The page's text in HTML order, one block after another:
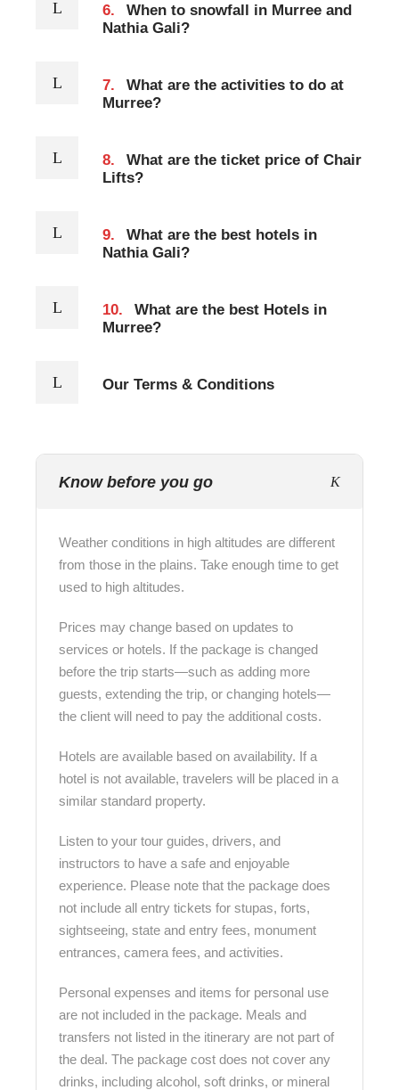
6.
When to snowfall in Murree and
Nathia Gali?
7.
What are the activities to do at
Murree?
8.
What are the ticket price of Chair
Lifts?
9.
What are the best hotels in
Nathia Gali?
10.
What are the best Hotels in
Murree?
Our Terms & Conditions
Know before you go
Weather conditions in high altitudes are different
from those in the plains. Take enough time to get
used to high altitudes.
Prices may change based on updates to
services or hotels. If the package is changed
before the trip starts—such as adding more
guests, extending the trip, or changing hotels—
the client will need to pay the additional costs.
Hotels are available based on availability. If a
hotel is not available, travelers will be placed in a
similar standard property.
Listen to your tour guides, drivers, and
instructors to have a safe and enjoyable
experience. Please note that the package does
not include all entry tickets for stupas, forts,
sightseeing, state and entry fees, monument
entrances, camera fees, and activities.
Personal expenses and items for personal use
are not included in the package. Meals and
transfers not listed in the itinerary are not part of
the deal. The package cost does not cover any
drinks, including alcohol, soft drinks, or mineral